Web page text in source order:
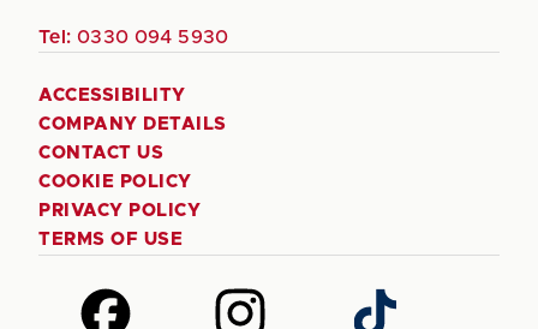
Tel: 0330 094 5930
ACCESSIBILITY
COMPANY DETAILS
CONTACT US
COOKIE POLICY
PRIVACY POLICY
TERMS OF USE
Follow
Follow
Follow